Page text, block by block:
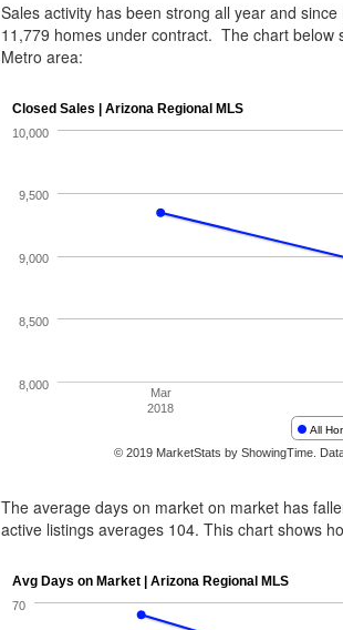
Sales activity has been strong all year and
11,779 homes under contract. The chart below
Metro area:
The average days on market on market has
active listings averages 104. This chart shows